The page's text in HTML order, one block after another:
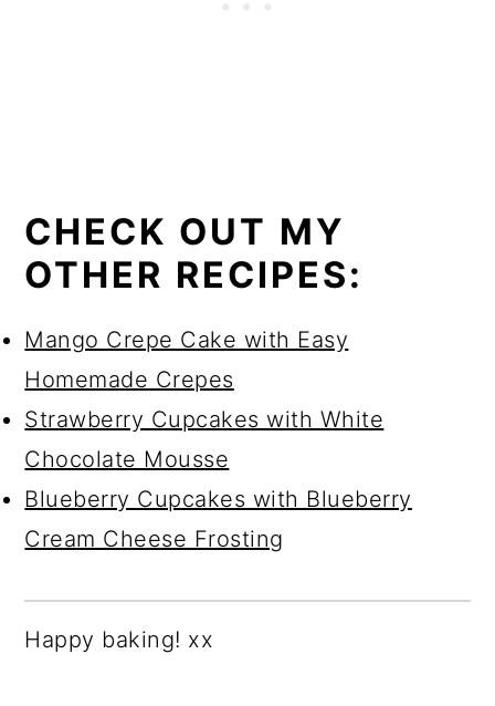
CHECK OUT MY
OTHER RECIPES:
Mango Crepe Cake with Easy
Homemade Crepes
Strawberry Cupcakes with White
Chocolate Mousse
Blueberry Cupcakes with Blueberry
Cream Cheese Frosting
Happy baking! xx